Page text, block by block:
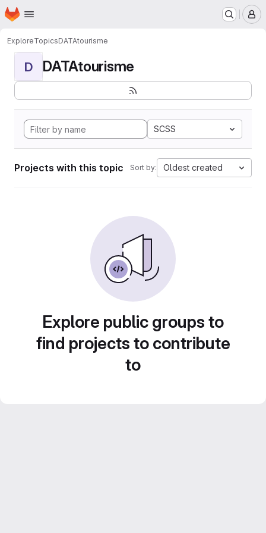
Skip to main content
Homepage
ExploreTopicsDATAtourisme
D DATAtourisme
SCSS
Projects with this topic Sort by: Oldest created
Explore public groups to
find projects to contribute
to